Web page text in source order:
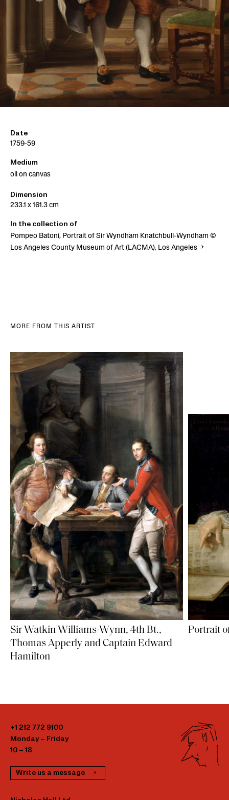
Date
1759-59
Medium
oil on canvas
Dimension
233.1 x 161.3 cm
In the collection of
Pompeo Batoni, Portrait of Sir Wyndham Knatchbull-Wyndham ©
Los Angeles County Museum of Art (LACMA), Los Angeles
MORE FROM THIS ARTIST
Sir Watkin Williams-Wynn, 4th Bt.,
Thomas Apperly and Captain Edward
Hamilton
Portrait
+1 212 772 9100
Monday – Friday
10 – 18
Write us a message